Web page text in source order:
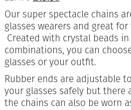
price
was:
£29.95.
price
is:
£19.95.
Our super spectacle chains
glasses wearers and great
Created with crystal beads
combinations, you can
glasses or your outfit.
Rubber ends are adjustable
your glasses safely but there
the chains can also be worn